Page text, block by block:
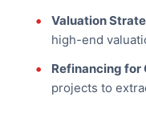
Valuation
high-end
Refinancing for
projects to